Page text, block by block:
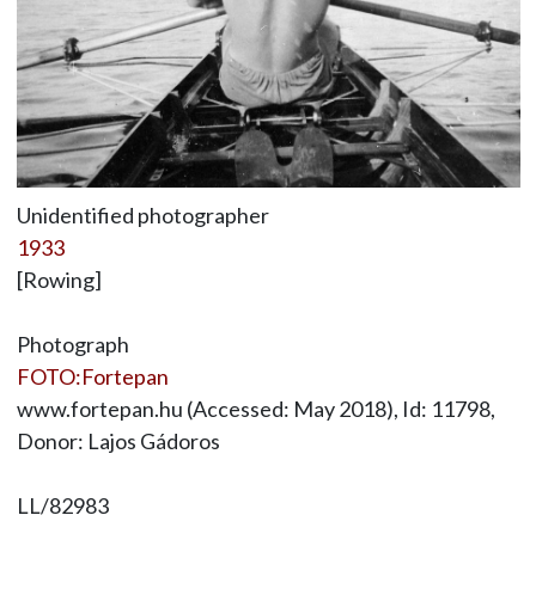
Unidentified photographer
1933
[Rowing]
Photograph
FOTO:Fortepan
www.fortepan.hu (Accessed: May 2018), Id: 11798,
Donor: Lajos Gádoros
LL/82983